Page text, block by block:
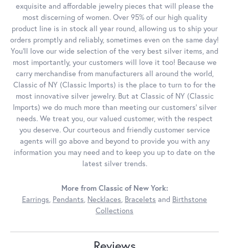
exquisite and affordable jewelry pieces that will please the
most discerning of women. Over 95% of our high quality
product line is in stock all year round, allowing us to ship your
orders promptly and reliably, sometimes even on the same day!
You'll love our wide selection of the very best silver items, and
most importantly, your customers will love it too! Because we
carry merchandise from manufacturers all around the world,
Classic of NY (Classic Imports) is the place to turn to for the
most innovative silver jewelry. But at Classic of NY (Classic
Imports) we do much more than meeting our customers' silver
needs. We treat you, our valued customer, with the respect
you deserve. Our courteous and friendly customer service
agents will go above and beyond to provide you with any
information you may need and to keep you up to date on the
latest silver trends.
More from Classic of New York:
Earrings Pendants Necklaces Bracelets and Birthstone
Collections